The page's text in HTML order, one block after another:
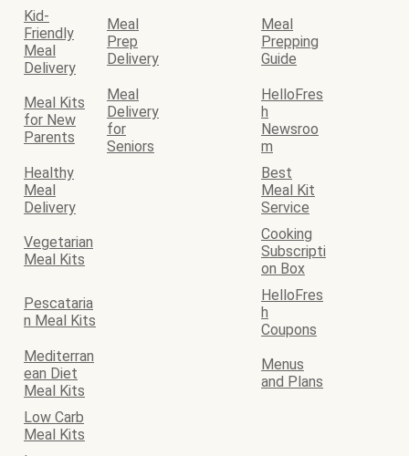
Kid-
Friendly
Meal
Delivery
Meal
Prep
Delivery
Meal
Prepping
Guide
Meal Kits
for New
Parents
Meal
Delivery
for
Seniors
HelloFres
h
Newsroo
m
Healthy
Meal
Delivery
Best
Meal Kit
Service
Vegetarian
Meal Kits
Cooking
Subscripti
on Box
Pescataria
n Meal Kits
HelloFres
h
Coupons
Mediterran
ean Diet
Meal Kits
Menus
and Plans
Low Carb
Meal Kits